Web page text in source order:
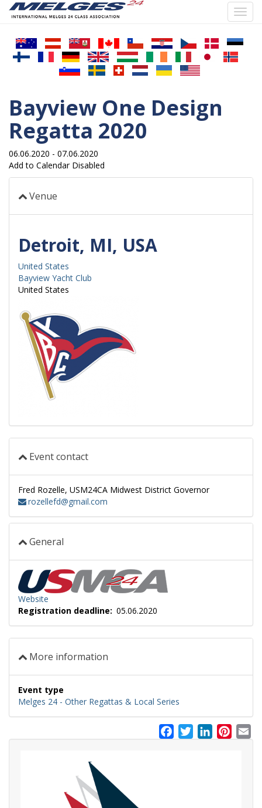
Bayview One Design
Regatta 2020
06.06.2020 - 07.06.2020
Add to Calendar Disabled
Venue
Detroit, MI, USA
United States
Bayview Yacht Club
United States
Event contact
Fred Rozelle, USM24CA Midwest District Governor
rozellefd@gmail.com
General
Website
Registration deadline
05.06.2020
More information
Event type
Melges 24 - Other Regattas & Local Series
FacebookTwitterLinkedIn